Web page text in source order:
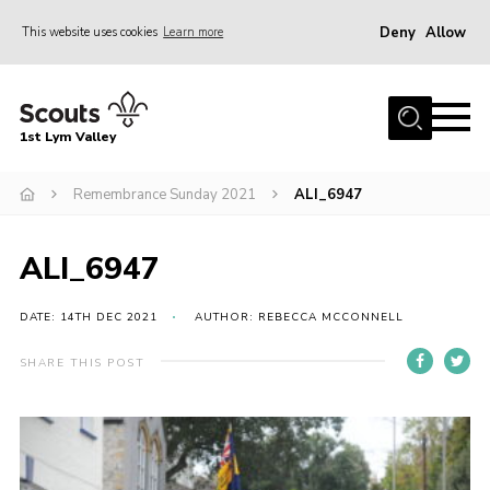
This website uses cookies Learn more Deny Allow
Home
Join
Venue Hire
Christmas Tree Collection
Gallery
Contact
1st Lym Valley
Remembrance Sunday 2021 ALI_6947
ALI_6947
DATE: 14TH DEC 2021 AUTHOR: REBECCA MCCONNELL
SHARE THIS POST